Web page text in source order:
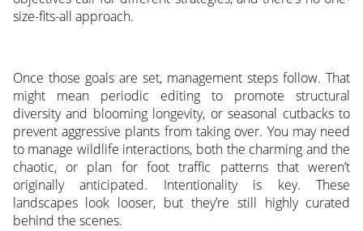
size-fits-all approach.
Once those goals are set, management steps follow. That
might mean periodic editing to promote structural
diversity and blooming longevity, or seasonal cutbacks to
prevent aggressive plants from taking over. You may need
to manage wildlife interactions, both the charming and the
chaotic, or plan for foot traffic patterns that weren’t
originally anticipated. Intentionality is key. These
landscapes look looser, but they’re still highly curated
behind the scenes.